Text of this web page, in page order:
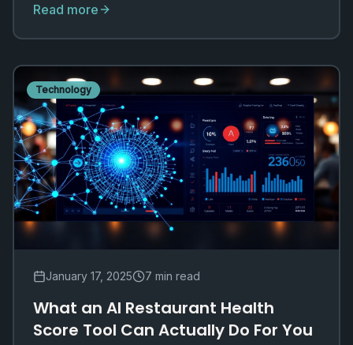
Read more
Technology
January 17, 2025 7 min read
What an AI Restaurant Health
Score Tool Can Actually Do For You